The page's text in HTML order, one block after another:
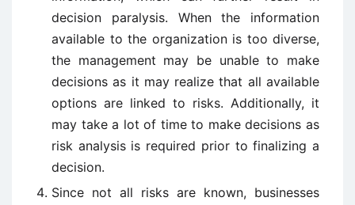
decision paralysis. When the information
available to the organization is too diverse,
the management may be unable to make
decisions as it may realize that all available
options are linked to risks. Additionally, it
may take a lot of time to make decisions as
risk analysis is required prior to finalizing a
decision.
Since not all risks are known, businesses